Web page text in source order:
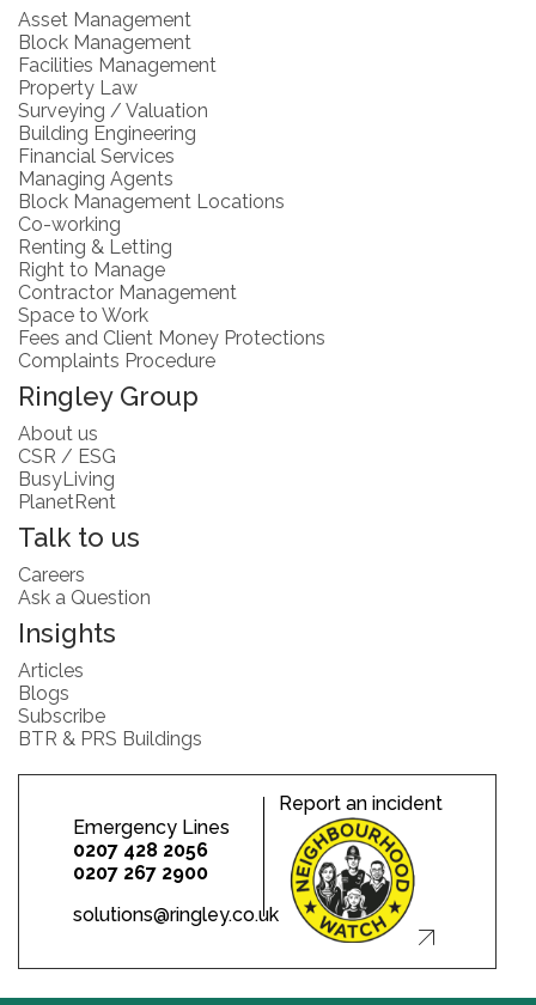
Asset Management
Block Management
Facilities Management
Property Law
Surveying / Valuation
Building Engineering
Financial Services
Managing Agents
Block Management Locations
Co-working
Renting & Letting
Right to Manage
Contractor Management
Space to Work
Fees and Client Money Protections
Complaints Procedure
Ringley Group
About us
CSR / ESG
BusyLiving
PlanetRent
Talk to us
Careers
Ask a Question
Insights
Articles
Blogs
Subscribe
BTR & PRS Buildings
Emergency Lines
0207 428 2056
0207 267 2900
solutions@ringley.co.uk
Report an incident